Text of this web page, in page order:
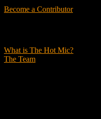
Become a Contributor
What is The Hot Mic?
The Team